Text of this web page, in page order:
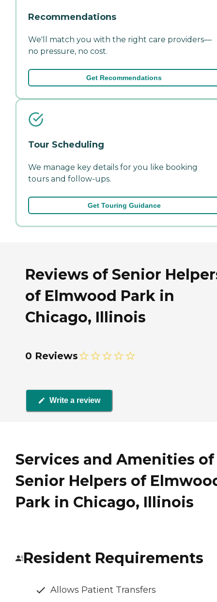
Recommendations
We'll match you with the right care providers—
no pressure, no cost.
Get Recommendations
Tour Scheduling
We manage key details for you like booking
tours and follow-ups.
Get Touring Guidance
Reviews of Senior
of Elmwood Park in
Chicago, Illinois
0 Reviews
Write a review
Services and Amenities of
Senior Helpers of
Park in Chicago, Illinois
Resident Requirements
Allows Patient Transfers